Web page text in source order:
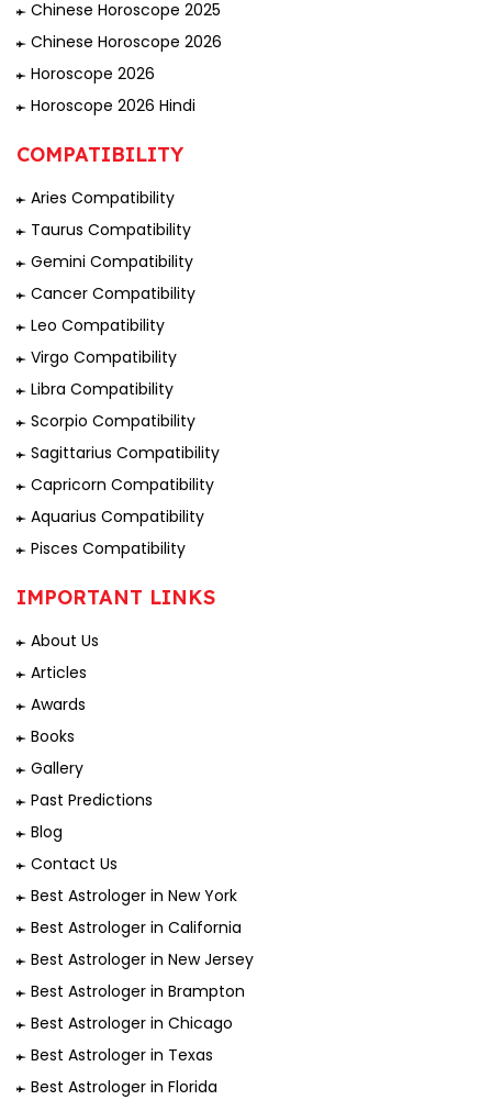
Chinese Horoscope 2025
Chinese Horoscope 2026
Horoscope 2026
Horoscope 2026 Hindi
COMPATIBILITY
Aries Compatibility
Taurus Compatibility
Gemini Compatibility
Cancer Compatibility
Leo Compatibility
Virgo Compatibility
Libra Compatibility
Scorpio Compatibility
Sagittarius Compatibility
Capricorn Compatibility
Aquarius Compatibility
Pisces Compatibility
IMPORTANT LINKS
About Us
Articles
Awards
Books
Gallery
Past Predictions
Blog
Contact Us
Best Astrologer in New York
Best Astrologer in California
Best Astrologer in New Jersey
Best Astrologer in Brampton
Best Astrologer in Chicago
Best Astrologer in Texas
Best Astrologer in Florida